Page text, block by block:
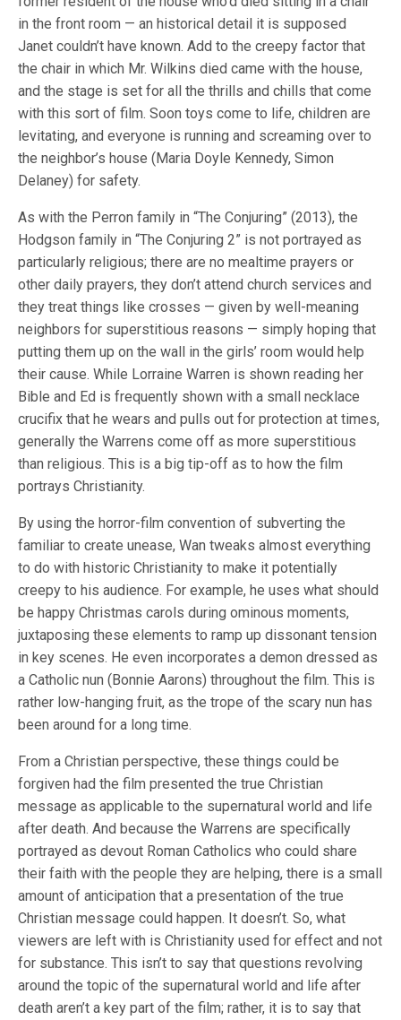
in the front room — an historical detail it is supposed
Janet couldn’t have known. Add to the creepy factor that
the chair in which Mr. Wilkins died came with the house,
and the stage is set for all the thrills and chills that come
with this sort of film. Soon toys come to life, children are
levitating, and everyone is running and screaming over to
the neighbor’s house (Maria Doyle Kennedy, Simon
Delaney) for safety.
As with the Perron family in “The Conjuring” (2013), the
Hodgson family in “The Conjuring 2” is not portrayed as
particularly religious; there are no mealtime prayers or
other daily prayers, they don’t attend church services and
they treat things like crosses — given by well-meaning
neighbors for superstitious reasons — simply hoping that
putting them up on the wall in the girls’ room would help
their cause. While Lorraine Warren is shown reading her
Bible and Ed is frequently shown with a small necklace
crucifix that he wears and pulls out for protection at times,
generally the Warrens come off as more superstitious
than religious. This is a big tip-off as to how the film
portrays Christianity.
By using the horror-film convention of subverting the
familiar to create unease, Wan tweaks almost everything
to do with historic Christianity to make it potentially
creepy to his audience. For example, he uses what should
be happy Christmas carols during ominous moments,
juxtaposing these elements to ramp up dissonant tension
in key scenes. He even incorporates a demon dressed as
a Catholic nun (Bonnie Aarons) throughout the film. This is
rather low-hanging fruit, as the trope of the scary nun has
been around for a long time.
From a Christian perspective, these things could be
forgiven had the film presented the true Christian
message as applicable to the supernatural world and life
after death. And because the Warrens are specifically
portrayed as devout Roman Catholics who could share
their faith with the people they are helping, there is a small
amount of anticipation that a presentation of the true
Christian message could happen. It doesn’t. So, what
viewers are left with is Christianity used for effect and not
for substance. This isn’t to say that questions revolving
around the topic of the supernatural world and life after
death aren’t a key part of the film; rather, it is to say that